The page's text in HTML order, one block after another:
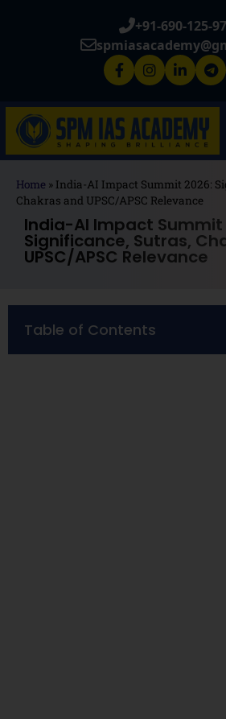
+91-690-125-
Home » India-AI Impact Summit 2026:
Chakras and UPSC/APSC Relevance
India-AI Impact Summit
Significance, Sutras,
UPSC/APSC Relevance
Table of Contents